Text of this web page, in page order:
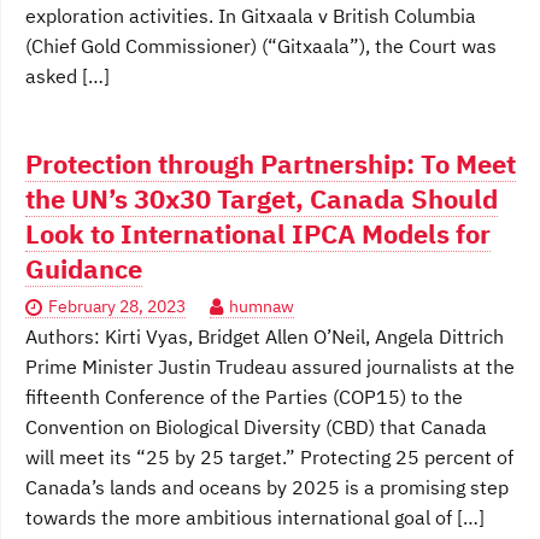
exploration activities. In Gitxaala v British Columbia
(Chief Gold Commissioner) (“Gitxaala”), the Court was
asked […]
Protection through Partnership: To Meet
the UN’s 30x30 Target, Canada Should
Look to International IPCA Models for
Guidance
February 28, 2023 humnaw
Authors: Kirti Vyas, Bridget Allen O’Neil, Angela Dittrich
Prime Minister Justin Trudeau assured journalists at the
fifteenth Conference of the Parties (COP15) to the
Convention on Biological Diversity (CBD) that Canada
will meet its “25 by 25 target.” Protecting 25 percent of
Canada’s lands and oceans by 2025 is a promising step
towards the more ambitious international goal of […]